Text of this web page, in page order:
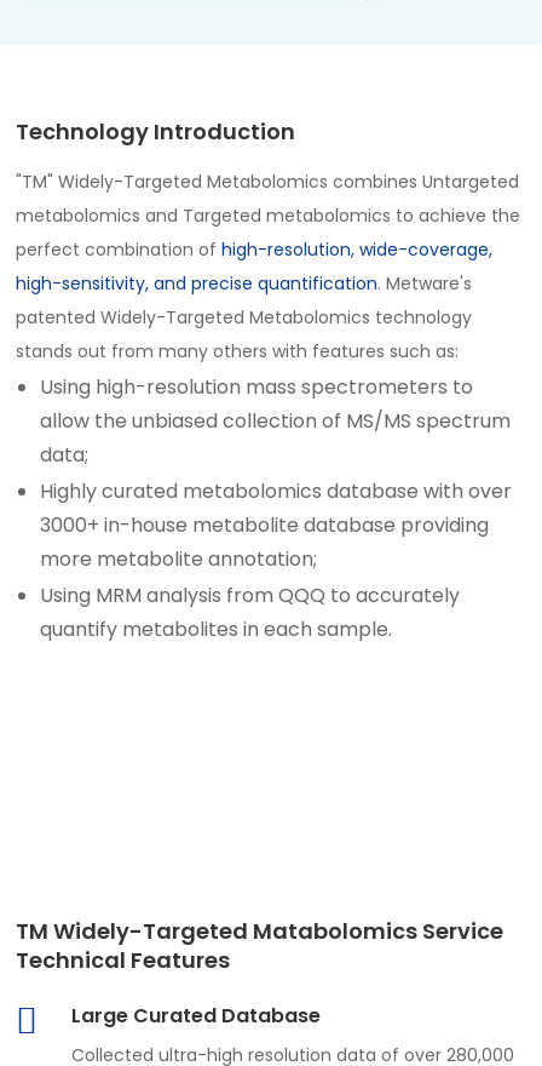
Technology Introduction
"TM" Widely-Targeted Metabolomics combines Untargeted
metabolomics and Targeted metabolomics to achieve the
perfect combination ofhigh-resolution, wide-coverage,
high-sensitivity, and precise quantification. Metware's
patented Widely-Targeted Metabolomics technology
stands out from many others with features such as:
Using high-resolution mass spectrometers to
allow the unbiased collection of MS/MS spectrum
data;
Highly curated metabolomics database with over
3000+ in-house metabolite database providing
more metabolite annotation;
Using MRM analysis from QQQ to accurately
quantify metabolites in each sample.
TM Widely-Targeted Matabolomics Service
Technical Features
Large Curated Database
Collected ultra-high resolution data of over 280,000